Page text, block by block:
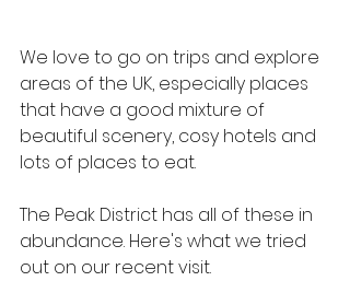
We love to go on trips and explore
areas of the UK, especially places
that have a good mixture of
beautiful scenery, cosy hotels and
lots of places to eat.
The Peak District has all of these in
abundance. Here's what we tried
out on our recent visit.